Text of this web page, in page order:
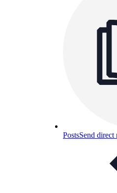
PostsSend direct